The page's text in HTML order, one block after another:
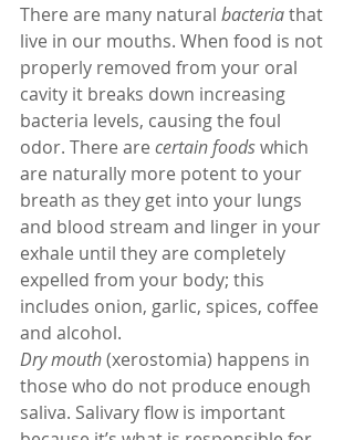
There are many natural bacteria that
live in our mouths. When food is not
properly removed from your oral
cavity it breaks down increasing
bacteria levels, causing the foul
odor. There are certain foods which
are naturally more potent to your
breath as they get into your lungs
and blood stream and linger in your
exhale until they are completely
expelled from your body; this
includes onion, garlic, spices, coffee
and alcohol.
Dry mouth (xerostomia) happens in
those who do not produce enough
saliva. Salivary flow is important